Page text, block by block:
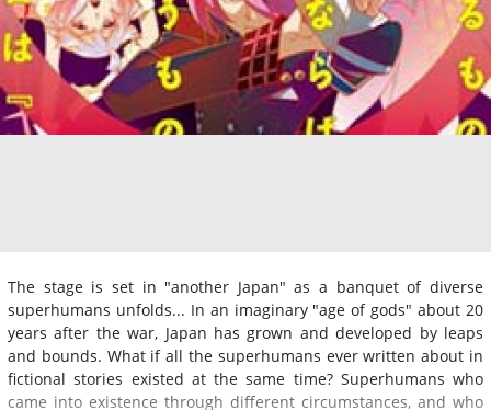
The stage is set in "another Japan" as a banquet of diverse
superhumans unfolds... In an imaginary "age of gods" about 20
years after the war, Japan has grown and developed by leaps
and bounds. What if all the superhumans ever written about in
fictional stories existed at the same time? Superhumans who
came into existence through different circumstances, and who